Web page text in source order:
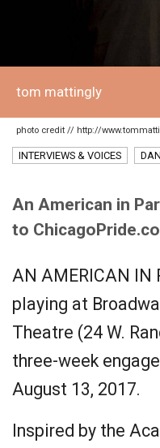
tom mattingly
photo credit // http://
INTERVIEWS & VOICES
An American in
to
AN AMERICAN IN
playing at
Theatre (24 W.
three-week
August 13, 2017.
Inspired by the